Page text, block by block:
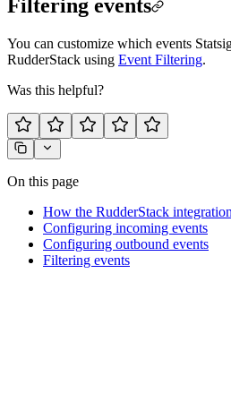
Filtering events
You can customize which events
RudderStack using Event Filtering.
Was this helpful?
On this page
How the RudderStack
Configuring incoming events
Configuring outbound events
Filtering events